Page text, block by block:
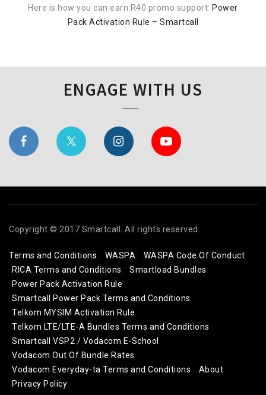
Here is how you can earn R40 promo support: Power
Pack Activation Rule – Smartcall
ENGAGE WITH US
Copyright © 2017 Smartcall. All rights reserved.
Terms and Conditions WASPA
WASPA Code Of Conduct
RICA Terms and Conditions
Smartload Bundles
Power Pack Activation Rule
Smartcall Power Pack Terms and Conditions
Telkom MYSIM Activation Rule
Telkom LTE/LTE-A Bundles Terms and Conditions
Smartcall VSP2 / Vodacom E-School
Vodacom Out Of Bundle Rates
Vodacom Everyday-ta Terms and Conditions
About
Privacy Policy